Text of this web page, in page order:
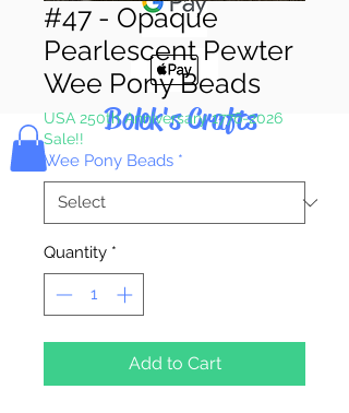
Bolek's Crafts
#47 - Opaque
Pearlescent Pewter
Wee Pony Beads
USA 250th Anniversary 1776-2026
Sale!!
Wee Pony Beads *
Quantity *
Add to Cart